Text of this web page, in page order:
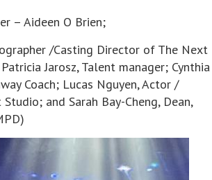
– Aideen O Brien;
/Casting Director of The Next
Jarosz, Talent manager; Cynthia
Coach; Lucas Nguyen, Actor /
and Sarah Bay-Cheng, Dean,